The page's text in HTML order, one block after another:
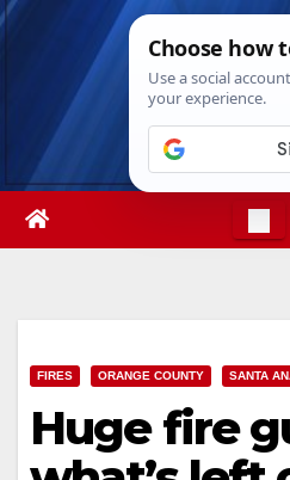
Skip
Sun. Aug 9th,
FIRES ORANGE COUNTY SANTA
Huge fire